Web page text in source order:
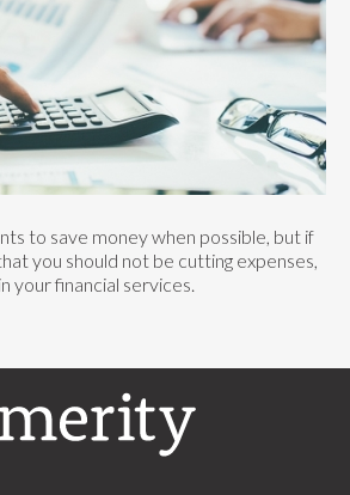
to save money when possible, but if
you should not be cutting expenses,
your financial services.